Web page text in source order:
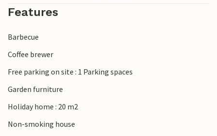
you can explore the miles of hiking possibilities in the
Alvaret area. You can get to Mörbylånga, where there is a
few kilometers.
Enjoy the beautiful surroundings and the many
Ottenby with Naturum and the Långe Jan lighthouse.
Features
Barbecue
Coffee brewer
Free parking on site : 1 Parking spaces
Garden furniture
Holiday home : 20 m2
Non-smoking house